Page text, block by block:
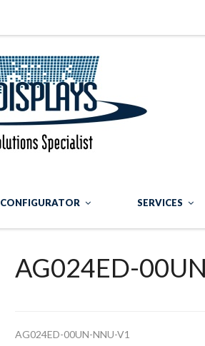
CONFIGURATOR SERVICES
AG024ED-
AG024ED-00UN-NNU-V1